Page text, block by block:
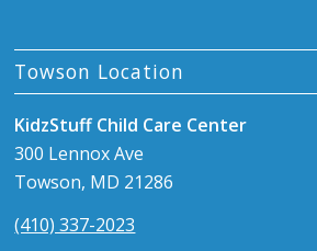
Towson Location
KidzStuff Child Care Center
300 Lennox Ave
Towson, MD 21286
(410) 337-2023